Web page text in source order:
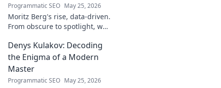
Programmatic SEO May 25, 2026
Moritz Berg's rise, data-driven.
From obscure to spotlight, we
his success. Click to see the
journey!
Denys Kulakov: Decoding
the Enigma of a Modern
Master
Programmatic SEO May 25, 2026